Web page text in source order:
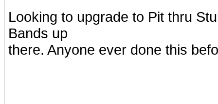
Looking to upgrade to Pit thru
Bands up
there. Anyone ever done this